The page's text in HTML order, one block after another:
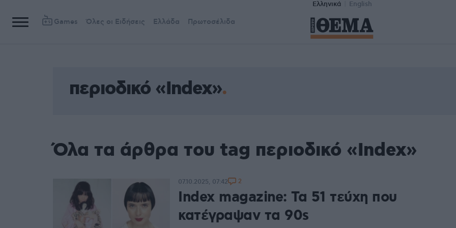
Ελληνικά English
Games Όλες οι Ειδήσεις Ελλάδα Πρωτοσέλιδα
περιοδικό «Index»
Όλα τα άρθρα του tag περιοδικό «Index»
Index magazine: Τα 51 τεύχη που
κατέγραψαν τα 90s
07.10.2025, 07:42 2